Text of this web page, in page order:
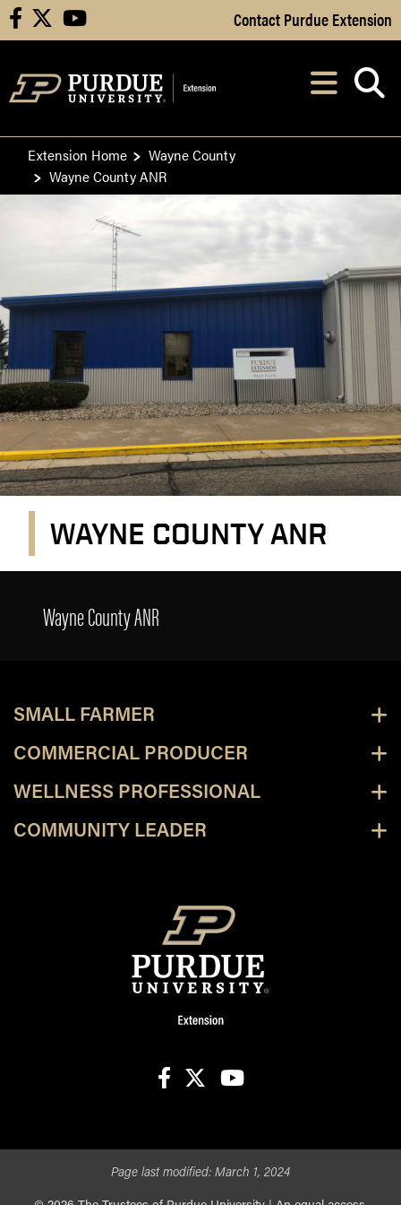
Skip to Main Content
facebook youtube Contact Purdue Extension
After opening,
Extension Home
Wayne County
Wayne County ANR
WAYNE COUNTY ANR
Wayne County ANR
SMALL FARMER
COMMERCIAL PRODUCER
WELLNESS PROFESSIONAL
COMMUNITY LEADER
Page last modified: March 1, 2024